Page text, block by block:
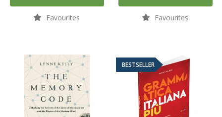
Favourites Favourites
BESTSELLER